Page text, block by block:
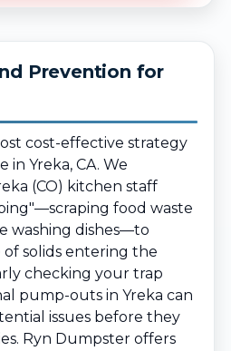
Prevention for
cost-effective strategy
in Yreka, CA. We
(CO) kitchen staff
food waste
washing dishes—to
solids entering the
checking your trap
pump-outs in Yreka can
issues before they
Ryn Dumpster offers